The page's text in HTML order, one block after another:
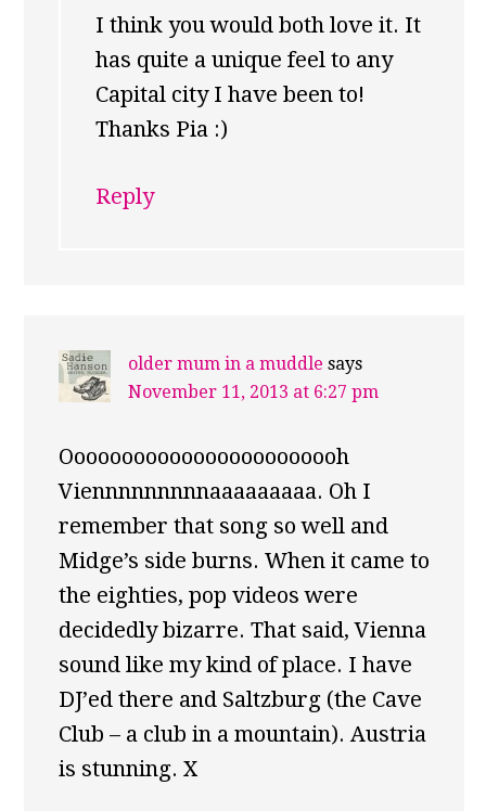
I think you would both love it. It
has quite a unique feel to any
Capital city I have been to!
Thanks Pia :)
Reply
older mum in a muddle says
November 11, 2013 at 6:27 pm
Oooooooooooooooooooooooh
Viennnnnnnnnaaaaaaaaa. Oh I
remember that song so well and
Midge’s side burns. When it came to
the eighties, pop videos were
decidedly bizarre. That said, Vienna
sound like my kind of place. I have
DJ’ed there and Saltzburg (the Cave
Club – a club in a mountain). Austria
is stunning. X